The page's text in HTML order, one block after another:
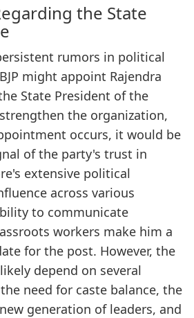
the State
rumors in political
might appoint Rajendra
State President of the
the organization,
occurs, it would be
of the party's trust in
extensive political
across various
to communicate
workers make him a
for the post. However, the
depend on several
need for caste balance, the
generation of leaders, and